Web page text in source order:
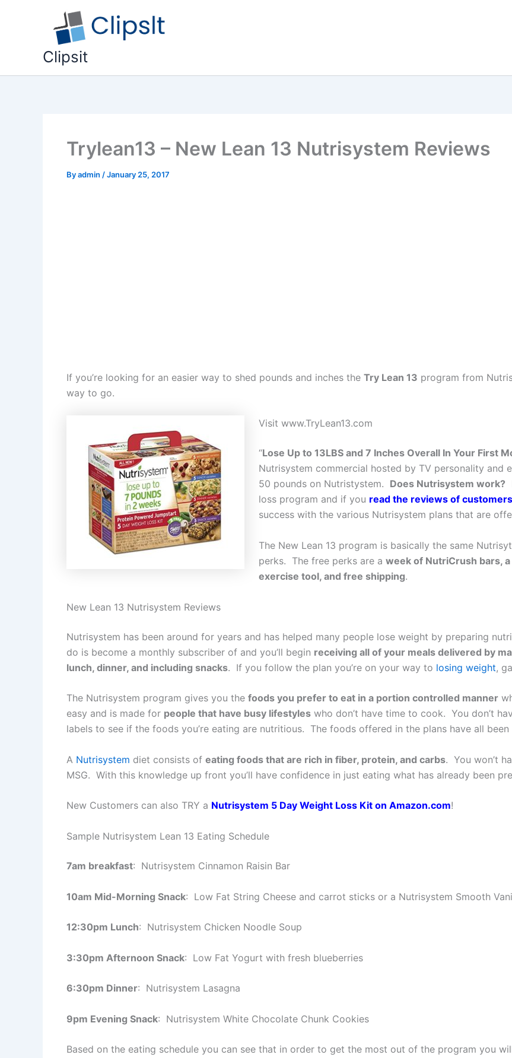
Clipsit
Trylean13 – New Lean 13 Nutrisystem Reviews
Byadmin /January 25, 2017
If you’re looking for an easier way to shed pounds and inches the Try Lean 13 program from
way to go.
Visit www.TryLean13.com
“Lose Up to 13LBS and 7 Inches Overall In Your First
Nutrisystem commercial hosted by TV personality and
50 pounds on Nutristystem. Does Nutrisystem work?
loss program and if you read the reviews of
success with the various Nutrisystem plans that are
The New Lean 13 program is basically the same
perks. The free perks are a week of NutriCrush bars,
exercise tool, and free shipping.
New Lean 13 Nutrisystem Reviews
Nutrisystem has been around for years and has helped many people lose weight by preparing
do is become a monthly subscriber of and you’ll begin receiving all of your meals delivered by
lunch, dinner, and including snacks. If you follow the plan you’re on your way to losing weight,
The Nutrisystem program gives you the foods you prefer to eat in a portion controlled manner
easy and is made for people that have busy lifestyles who don’t have time to cook. You don’t
labels to see if the foods you’re eating are nutritious. The foods offered in the plans have all
A Nutrisystem diet consists of eating foods that are rich in fiber, protein, and carbs. You won’t
MSG. With this knowledge up front you’ll have confidence in just eating what has already been
New Customers can also TRY a Nutrisystem 5 Day Weight Loss Kit on Amazon.com!
Sample Nutrisystem Lean 13 Eating Schedule
7am breakfast: Nutrisystem Cinnamon Raisin Bar
10am Mid-Morning Snack: Low Fat String Cheese and carrot sticks or a Nutrisystem Smooth
12:30pm Lunch: Nutrisystem Chicken Noodle Soup
3:30pm Afternoon Snack: Low Fat Yogurt with fresh blueberries
6:30pm Dinner: Nutrisystem Lasagna
9pm Evening Snack: Nutrisystem White Chocolate Chunk Cookies
Based on the eating schedule you can see that in order to get the most out of the program you